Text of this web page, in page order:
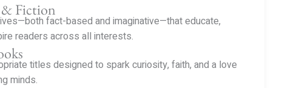
Fiction
fact-based and imaginative—that educate,
readers across all interests.
titles designed to spark curiosity, faith, and a love
minds.